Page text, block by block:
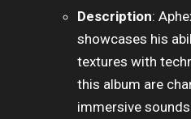
Description:
showcases his
textures with
this album are
immersive